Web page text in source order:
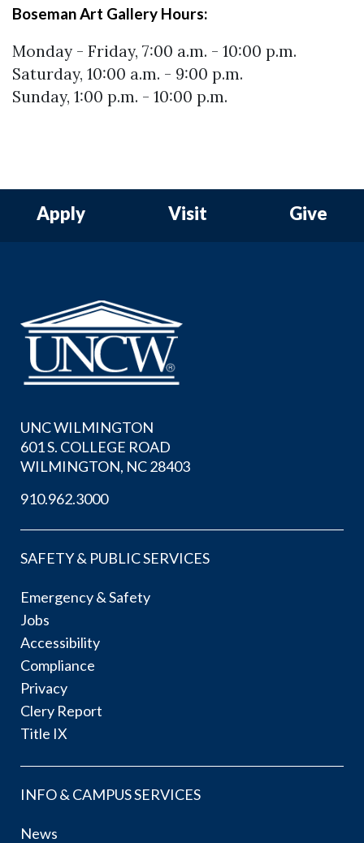
Boseman Art Gallery Hours:
Monday - Friday, 7:00 a.m. - 10:00 p.m.
Saturday, 10:00 a.m. - 9:00 p.m.
Sunday, 1:00 p.m. - 10:00 p.m.
Apply Visit Give
UNC WILMINGTON
601 S. COLLEGE ROAD
WILMINGTON, NC 28403
910.962.3000
SAFETY & PUBLIC SERVICES
Emergency & Safety
Jobs
Accessibility
Compliance
Privacy
Clery Report
Title IX
INFO & CAMPUS SERVICES
News